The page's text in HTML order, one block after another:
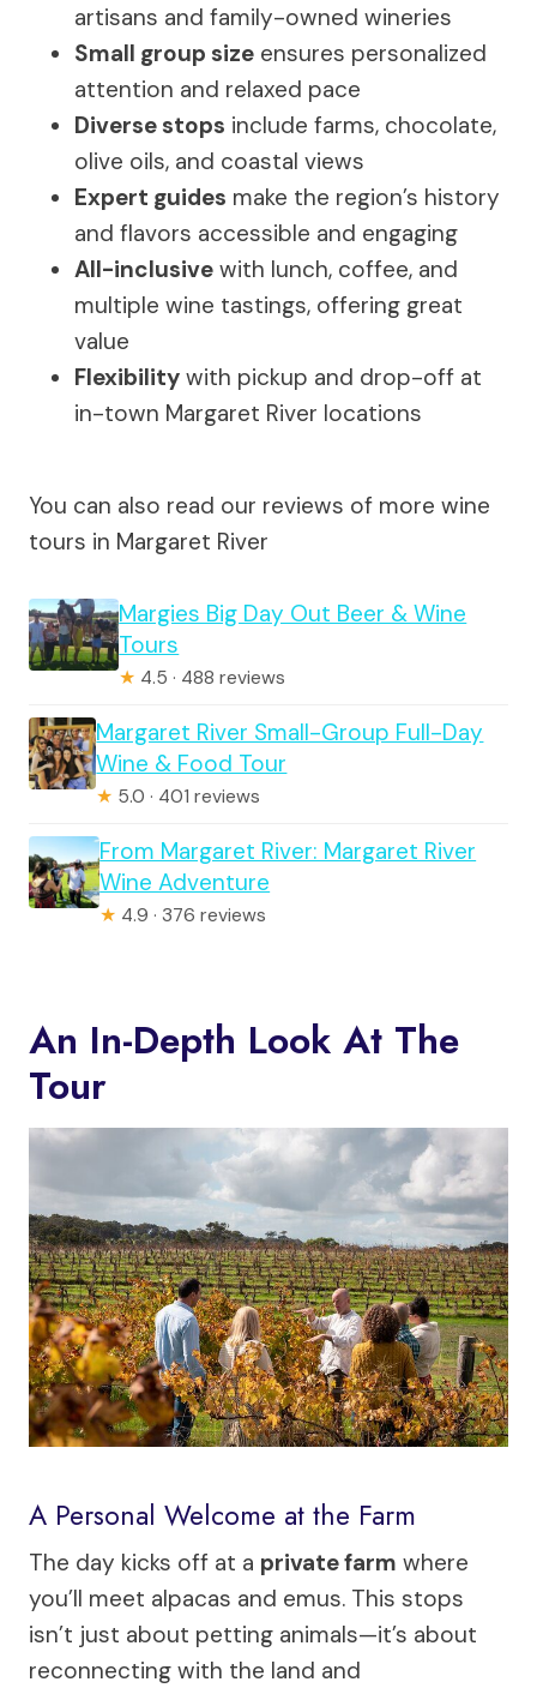
artisans and family-owned wineries
Small group size ensures personalized
attention and relaxed pace
Diverse stops include farms, chocolate,
olive oils, and coastal views
Expert guides make the region’s history
and flavors accessible and engaging
All-inclusive with lunch, coffee, and
multiple wine tastings, offering great
value
Flexibility with pickup and drop-off at
in-town Margaret River locations
You can also read our reviews of more wine
tours in Margaret River
Margies Big Day Out Beer & Wine
Tours
★ 4.5 · 488 reviews
Margaret River Small-Group Full-Day
Wine & Food Tour
★ 5.0 · 401 reviews
From Margaret River: Margaret River
Wine Adventure
★ 4.9 · 376 reviews
An In-Depth Look At The
Tour
A Personal Welcome at the Farm
The day kicks off at a private farm where
you’ll meet alpacas and emus. This stops
isn’t just about petting animals—it’s about
reconnecting with the land and